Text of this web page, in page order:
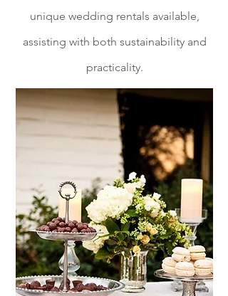
unique wedding rentals available,
assisting with both sustainability and
practicality.